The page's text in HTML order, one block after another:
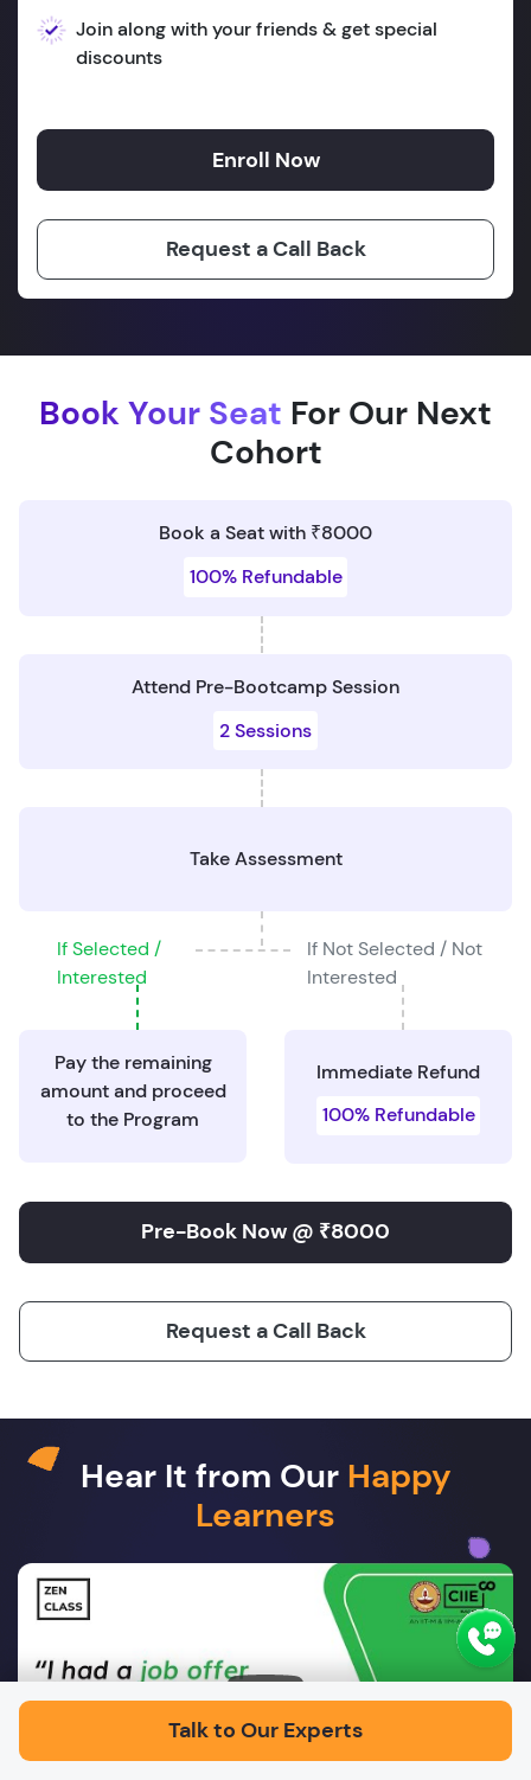
Join along with your friends & get special
discounts
Enroll Now
Request a Call Back
Book Your Seat For Our Next
Cohort
Book a Seat with ₹8000
100% Refundable
Attend Pre-Bootcamp Session
2 Sessions
Take Assessment
If Selected /
Interested
If Not Selected / Not
Interested
Pay the remaining
amount and proceed
to the Program
Immediate Refund
100% Refundable
Request a Call Back
Pre-Book Now @ ₹8000
Hear It from Our Happy
Learners
Talk to Our Experts